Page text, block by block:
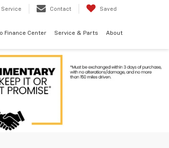
Service Contact Saved
Finance Center Service & Parts About